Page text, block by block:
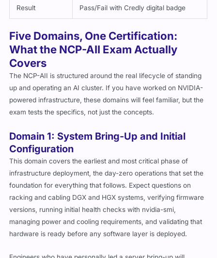
Result Pass/Fail with Credly digital badge
Five Domains, One Certification:
What the NCP-AII Exam Actually
Covers
The NCP-AII is structured around the real lifecycle of standing
up and operating an AI cluster. If you have worked on NVIDIA-
powered infrastructure, these domains will feel familiar, but the
exam tests the specifics, not just the concepts.
Domain 1: System Bring-Up and Initial
Configuration
This domain covers the earliest and most critical phase of
infrastructure deployment, the day-zero operations that set the
foundation for everything that follows. Expect questions on
racking and cabling DGX and HGX systems, verifying firmware
versions, running initial health checks with nvidia-smi
managing power and cooling requirements, and validating that
hardware is ready before any software layer is deployed.